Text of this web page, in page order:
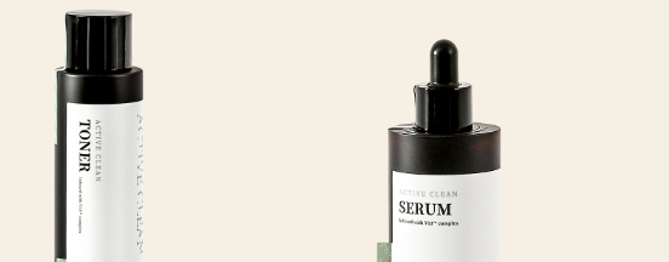
toner that intensively
skin with V11 complex
helping to control excess oil &
dead skin cells for a silky
smooth skin.
Sebum control
AHA to help exfoliate dead skin cells
and enhance cell regeneration, while
the V11 complex maintains skin
hydrated and protected for a longer
Pore Care
Sebum Control